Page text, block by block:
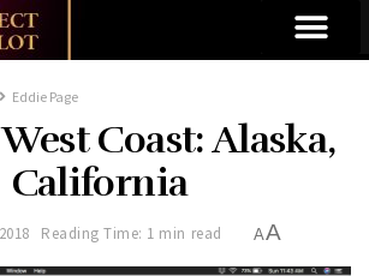
Eddie Page
Coast: Alaska,
California
Reading Time: 1 min read AA